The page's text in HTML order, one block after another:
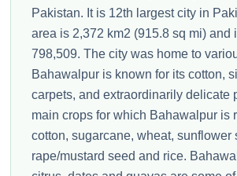
Pakistan. It is 12th largest city in
area is 2,372 km2 (915.8 sq mi) and
798,509. The city was home to
Bahawalpur is known for its cotton,
carpets, and extraordinarily delicate
main crops for which Bahawalpur is
cotton, sugarcane, wheat, sunflower
rape/mustard seed and rice.